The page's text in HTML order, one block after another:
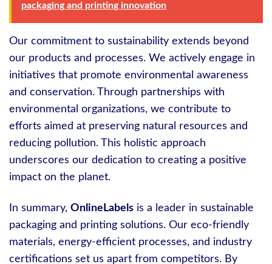
packaging and printing innovation
Our commitment to sustainability extends beyond
our products and processes. We actively engage in
initiatives that promote environmental awareness
and conservation. Through partnerships with
environmental organizations, we contribute to
efforts aimed at preserving natural resources and
reducing pollution. This holistic approach
underscores our dedication to creating a positive
impact on the planet.
In summary, OnlineLabels is a leader in sustainable
packaging and printing solutions. Our eco-friendly
materials, energy-efficient processes, and industry
certifications set us apart from competitors. By